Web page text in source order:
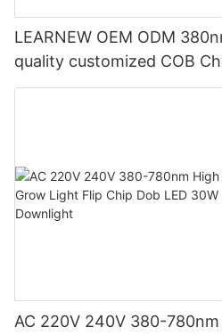
LEARNEW OEM ODM
quality customized COB
LED COB
AC 220V 240V 380-780nm